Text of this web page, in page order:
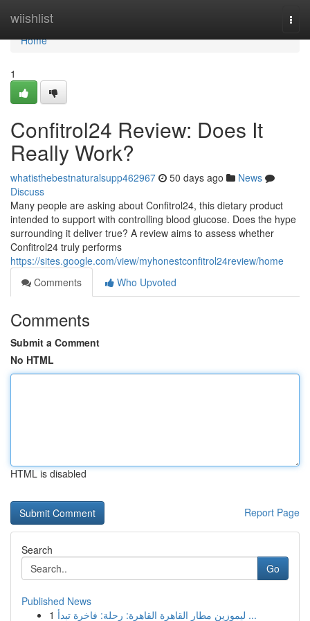
wiishlist
Home
Home
1
Confitrol24 Review: Does It
Really Work?
whatisthebestnaturalsupp462967 50 days ago
News
Discuss
Many people are asking about Confitrol24, this dietary product
intended to support with controlling blood glucose. Does the hype
surrounding it deliver true? A review aims to assess whether
Confitrol24 truly performs
https://sites.google.com/view/myhonestconfitrol24review/home
Comments
Who Upvoted
Comments
Submit a Comment
No HTML
HTML is disabled
Report Page
Search
Go
Published News
1
ليموزين مطار القاهرة القاهرة: رحلة: فاخرة تبدأ ...